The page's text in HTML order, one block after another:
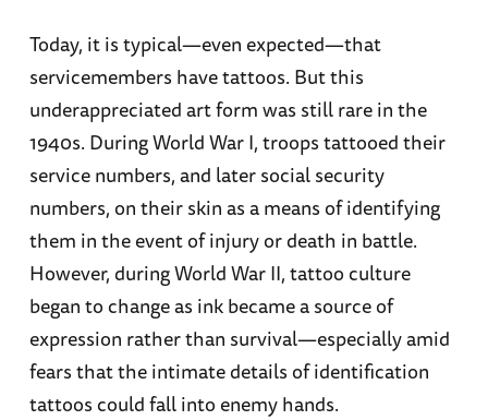
Today, it is typical—even expected—that
servicemembers have tattoos. But this
underappreciated art form was still rare in the
1940s. During World War I, troops tattooed their
service numbers, and later social security
numbers, on their skin as a means of identifying
them in the event of injury or death in battle.
However, during World War II, tattoo culture
began to change as ink became a source of
expression rather than survival—especially amid
fears that the intimate details of identification
tattoos could fall into enemy hands.